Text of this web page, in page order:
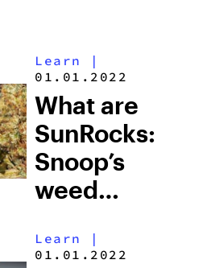
Learn
|
01.01.2022
What are
SunRocks:
Snoop’s
weed
Learn
|
01.01.2022